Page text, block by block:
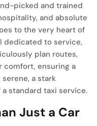
picked and trained
and absolute
to the very heart of
dedicated to service,
plan routes,
comfort, ensuring a
a stark
standard taxi service.
Just a Car